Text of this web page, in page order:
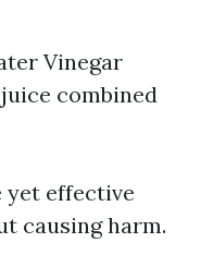
Vinegar
combined
yet effective
causing harm.